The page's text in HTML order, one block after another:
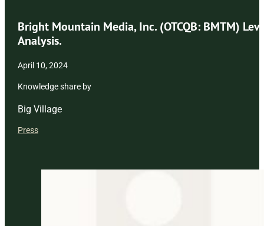
Bright Mountain Media, Inc. (OTCQB: BMTM)
Analysis.
April 10, 2024
Knowledge share by
Big Village
Press